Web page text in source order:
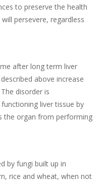
to preserve the health
persevere, regardless
after long term liver
above increase
disorder is
liver tissue by
the organ from performing
by fungi built up in
rice and wheat, when not